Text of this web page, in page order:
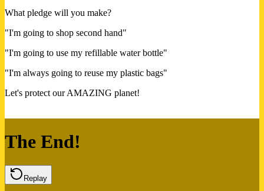
What pledge will you make?
"I'm going to shop second hand"
"I'm going to use my refillable water bottle"
"I'm always going to reuse my plastic bags"
Let's protect our AMAZING planet!
The End!
Replay